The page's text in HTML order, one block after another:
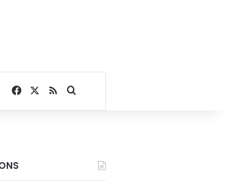
Facebook
RSSSearch for